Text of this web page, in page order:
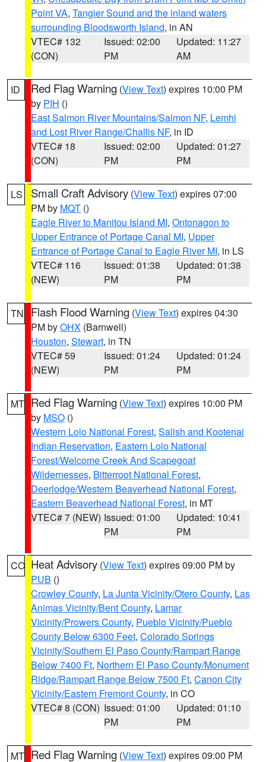
Point VA, Tangier Sound and the inland waters
surrounding Bloodsworth Island, in AN
VTEC# 132
(CON)
Issued: 02:00
PM
Updated: 11:27
AM
ID Red Flag Warning (View Text) expires 10:00 PM
by PIH ()
East Salmon River Mountains/Salmon NF, Lemhi
and Lost River Range/Challis NF, in ID
VTEC# 18
(CON)
Issued: 02:00
PM
Updated: 01:27
PM
LS Small Craft Advisory (View Text) expires 07:00
PM by MQT ()
Eagle River to Manitou Island MI, Ontonagon to
Upper Entrance of Portage Canal MI, Upper
Entrance of Portage Canal to Eagle River MI, in LS
VTEC# 116
(NEW)
Issued: 01:38
PM
Updated: 01:38
PM
TN Flash Flood Warning (View Text) expires 04:30
PM byOHX (Barnwell)
Houston, Stewart, in TN
VTEC# 59
(NEW)
Issued: 01:24
PM
Updated: 01:24
PM
MT Red Flag Warning (View Text) expires 10:00 PM
by MSO ()
Western Lolo National Forest, Salish and Kootenai
Indian Reservation, Eastern Lolo National
Forest/Welcome Creek And Scapegoat
Wildernesses, Bitterroot National Forest,
Deerlodge/Western Beaverhead National Forest,
Eastern Beaverhead National Forest, in MT
VTEC# 7 (NEW) Issued: 01:00
PM
Updated: 10:41
PM
CO Heat Advisory (View Text) expires 09:00 PM by
PUB ()
Crowley County, La Junta Vicinity/Otero County, Las
Animas Vicinity/Bent County, Lamar
Vicinity/Prowers County, Pueblo Vicinity/Pueblo
County Below 6300 Feet, Colorado Springs
Vicinity/Southern El Paso County/Rampart Range
Below 7400 Ft, Northern El Paso County/Monument
Ridge/Rampart Range Below 7500 Ft, Canon City
Vicinity/Eastern Fremont County, in CO
VTEC# 8 (CON) Issued: 01:00
PM
Updated: 01:10
PM
MT Red Flag Warning (View Text) expires 09:00 PM